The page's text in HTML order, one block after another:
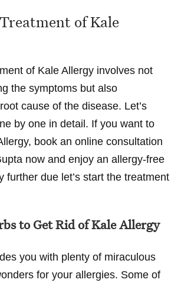
of Kale
of Kale Allergy involves not
the symptoms but also
cause of the disease. Let’s
by one in detail. If you want to
book an online consultation
now and enjoy an allergy-free
further due let’s start the treatment
to Get Rid of Kale Allergy
you with plenty of miraculous
for your allergies. Some of